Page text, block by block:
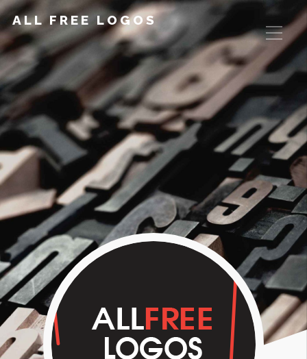
ALL FREE LOGOS